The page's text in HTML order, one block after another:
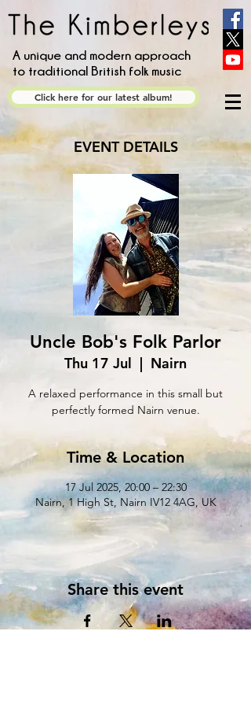
A unique and modern approach
to traditional British folk music
Click here for our latest album!
EVENT DETAILS
Uncle Bob's Folk Parlor
Thu 17 Jul
  |
Nairn
A relaxed performance in this small but
perfectly formed Nairn venue.
Time & Location
17 Jul 2025, 20:00 – 22:30
Nairn, 1 High St, Nairn IV12 4AG, UK
Share this event